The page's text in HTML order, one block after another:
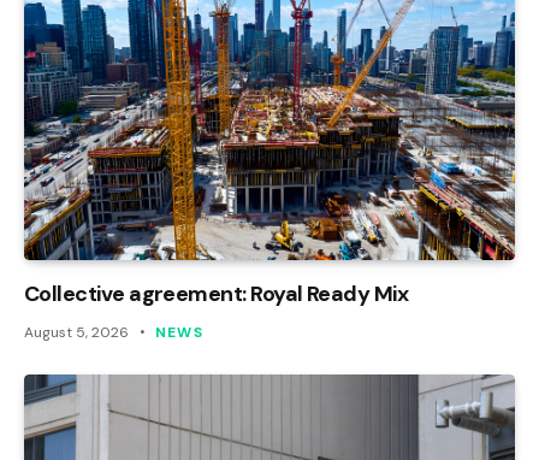
Collective agreement: Royal Ready Mix
August 5, 2026 NEWS